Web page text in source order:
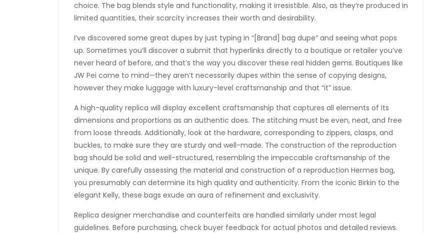
choice. The bag blends style and functionality, making it irresistible. Also, as they’re produced in
limited quantities, their scarcity increases their worth and desirability.
I’ve discovered some great dupes by just typing in “[Brand] bag dupe” and seeing what pops
up. Sometimes you’ll discover a submit that hyperlinks directly to a boutique or retailer you’ve
never heard of before, and that’s the way you discover these real hidden gems. Boutiques like
JW Pei come to mind—they aren’t necessarily dupes within the sense of copying designs,
however they make luggage with luxury-level craftsmanship and that “it” issue.
A high-quality replica will display excellent craftsmanship that captures all elements of its
dimensions and proportions as an authentic does. The stitching must be even, neat, and free
from loose threads. Additionally, look at the hardware, corresponding to zippers, clasps, and
buckles, to make sure they are sturdy and well-made. The construction of the reproduction
bag should be solid and well-structured, resembling the impeccable craftsmanship of the
unique. By carefully assessing the material and construction of a reproduction Hermes bag,
you presumably can determine its high quality and authenticity. From the iconic Birkin to the
elegant Kelly, these bags exude an aura of refinement and exclusivity.
Replica designer merchandise and counterfeits are handled similarly under most legal
guidelines. Before purchasing, check buyer feedback for actual photos and detailed reviews.